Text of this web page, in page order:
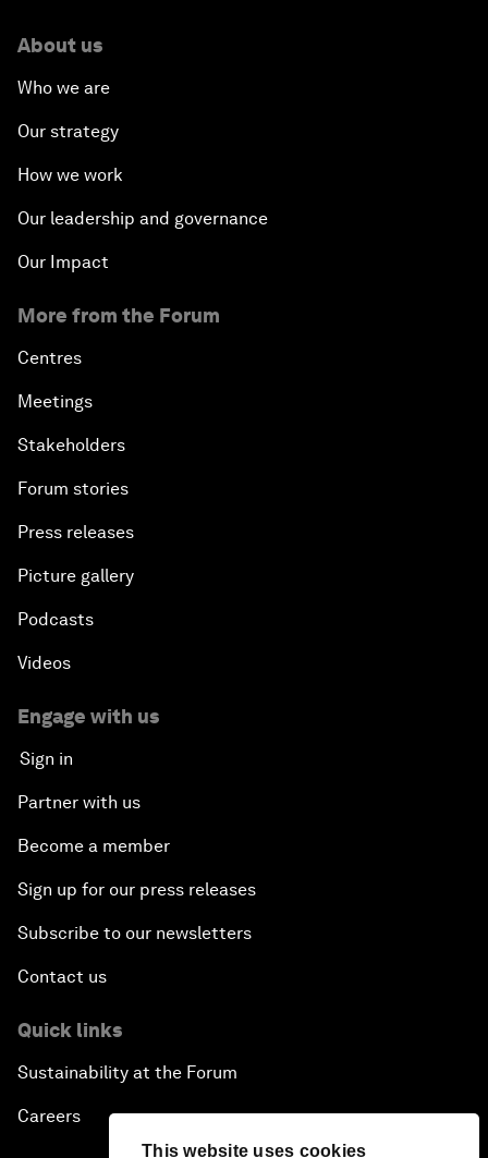
This website uses cookies
About us
Who we are
Our strategy
How we work
Our leadership and governance
Our Impact
More from the Forum
Centres
Meetings
Stakeholders
Forum stories
Press releases
Picture gallery
Podcasts
Videos
Engage with us
Sign in
Partner with us
Become a member
Sign up for our press releases
Subscribe to our newsletters
Contact us
Quick links
Sustainability at the Forum
Careers